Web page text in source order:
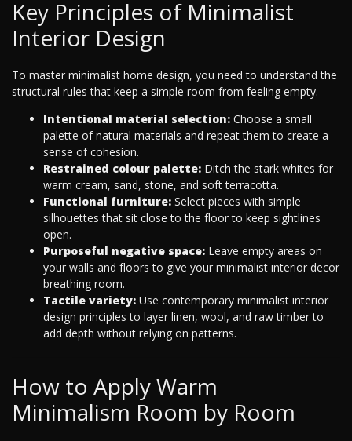
Key Principles of Minimalist
Interior Design
To master minimalist home design, you need to understand the
structural rules that keep a simple room from feeling empty.
Intentional material selection: Choose a small
palette of natural materials and repeat them to create a
sense of cohesion.
Restrained colour palette: Ditch the stark whites for
warm cream, sand, stone, and soft terracotta.
Functional furniture: Select pieces with simple
silhouettes that sit close to the floor to keep sightlines
open.
Purposeful negative space: Leave empty areas on
your walls and floors to give your minimalist interior decor
breathing room.
Tactile variety: Use contemporary minimalist interior
design principles to layer linen, wool, and raw timber to
add depth without relying on patterns.
How to Apply Warm
Minimalism Room by Room